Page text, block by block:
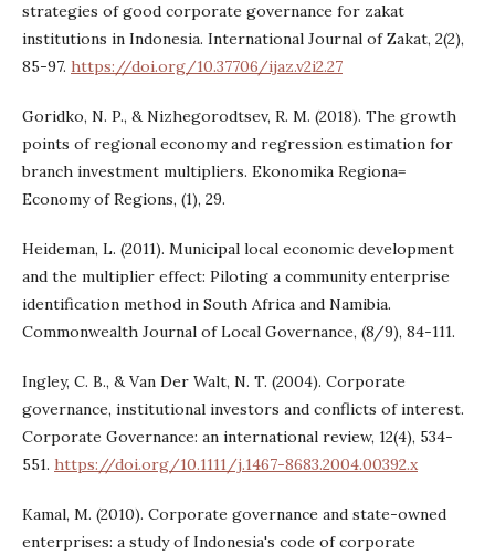
strategies of good corporate governance for zakat
institutions in Indonesia. International Journal of Zakat, 2(2),
85-97. https://doi.org/10.37706/ijaz.v2i2.27
Goridko, N. P., & Nizhegorodtsev, R. M. (2018). The growth
points of regional economy and regression estimation for
branch investment multipliers. Ekonomika Regiona=
Economy of Regions, (1), 29.
Heideman, L. (2011). Municipal local economic development
and the multiplier effect: Piloting a community enterprise
identification method in South Africa and Namibia.
Commonwealth Journal of Local Governance, (8/9), 84-111.
Ingley, C. B., & Van Der Walt, N. T. (2004). Corporate
governance, institutional investors and conflicts of interest.
Corporate Governance: an international review, 12(4), 534-
551. https://doi.org/10.1111/j.1467-8683.2004.00392.x
Kamal, M. (2010). Corporate governance and state-owned
enterprises: a study of Indonesia's code of corporate